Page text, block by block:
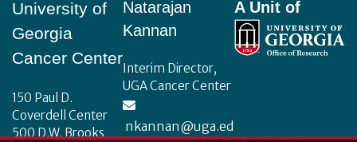
University of
Georgia
Cancer Center
150 Paul D.
Coverdell Center
500 D.W. Brooks
Natarajan
Kannan
Interim Director,
UGA Cancer Center
nkannan@uga.ed
A Unit of